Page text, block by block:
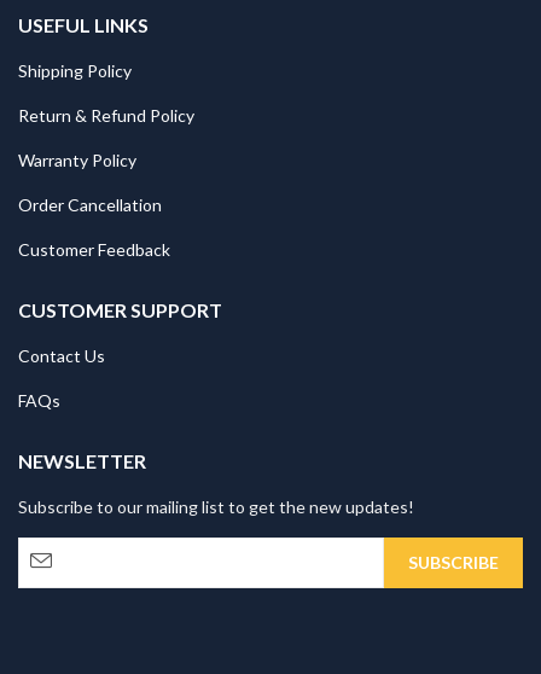
USEFUL LINKS
Shipping Policy
Return & Refund Policy
Warranty Policy
Order Cancellation
Customer Feedback
CUSTOMER SUPPORT
Contact Us
FAQs
NEWSLETTER
Subscribe to our mailing list to get the new updates!